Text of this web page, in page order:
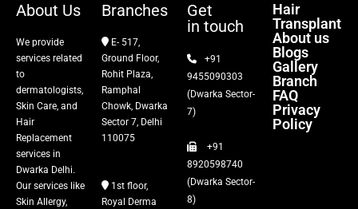
Fillers
Vitiligo Treatment
Tattoo Removal
About Us
We provide
services related
to
dermatologists,
Skin Care, and
Hair
Replacement
services in
Dwarka Delhi.
Our services like
Skin Allergy,
Branches
E- 517,
Ground Floor,
Rohit Plaza,
Ramphal
Chowk, Dwarka
Sector 7, Delhi
110075
1st floor,
Royal Derma
Get
in touch
+91
9455090303
(Dwarka Sector-
7)
+91
8920598740
(Dwarka Sector-
8)
Hair
Transplant
About us
Blogs
Gallery
Branch
FAQ
Privacy
Policy